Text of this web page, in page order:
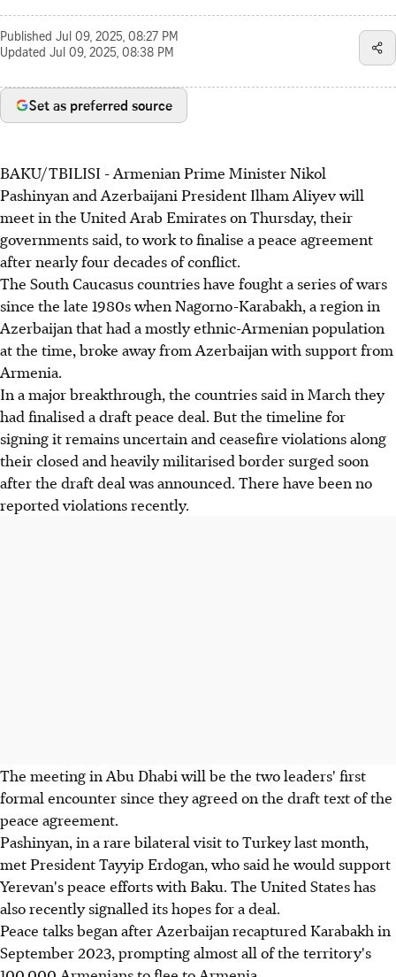
Published Jul 09, 2025, 08:27 PM
Updated Jul 09, 2025, 08:38 PM
Set as preferred source
BAKU/TBILISI - Armenian Prime Minister Nikol
Pashinyan and Azerbaijani President Ilham Aliyev will
meet in the United Arab Emirates on Thursday, their
governments said, to work to finalise a peace agreement
after nearly four decades of conflict.
The South Caucasus countries have fought a series of wars
since the late 1980s when Nagorno-Karabakh, a region in
Azerbaijan that had a mostly ethnic-Armenian population
at the time, broke away from Azerbaijan with support from
Armenia.
In a major breakthrough, the countries said in March they
had finalised a draft peace deal. But the timeline for
signing it remains uncertain and ceasefire violations along
their closed and heavily militarised border surged soon
after the draft deal was announced. There have been no
reported violations recently.
The meeting in Abu Dhabi will be the two leaders' first
formal encounter since they agreed on the draft text of the
peace agreement.
Pashinyan, in a rare bilateral visit to Turkey last month,
met President Tayyip Erdogan, who said he would support
Yerevan's peace efforts with Baku. The United States has
also recently signalled its hopes for a deal.
Peace talks began after Azerbaijan recaptured Karabakh in
September 2023, prompting almost all of the territory's